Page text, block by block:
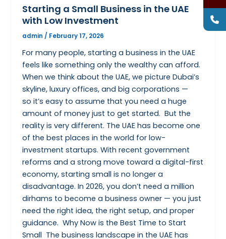
Starting a Small Business in the UAE
with Low Investment
admin / February 17, 2026
For many people, starting a business in the UAE
feels like something only the wealthy can afford.
When we think about the UAE, we picture Dubai’s
skyline, luxury offices, and big corporations —
so it’s easy to assume that you need a huge
amount of money just to get started. But the
reality is very different. The UAE has become one
of the best places in the world for low-
investment startups. With recent government
reforms and a strong move toward a digital-first
economy, starting small is no longer a
disadvantage. In 2026, you don’t need a million
dirhams to become a business owner — you just
need the right idea, the right setup, and proper
guidance. Why Now is the Best Time to Start
Small The business landscape in the UAE has